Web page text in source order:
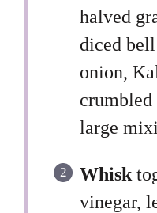
halved
diced
onion,
crumbled
large
Whisk
vinegar,